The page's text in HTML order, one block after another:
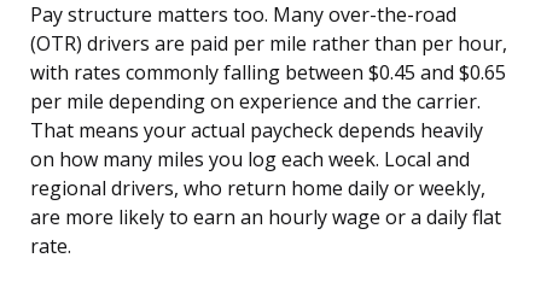
Pay structure matters too. Many over-the-road
(OTR) drivers are paid per mile rather than per hour,
with rates commonly falling between $0.45 and $0.65
per mile depending on experience and the carrier.
That means your actual paycheck depends heavily
on how many miles you log each week. Local and
regional drivers, who return home daily or weekly,
are more likely to earn an hourly wage or a daily flat
rate.